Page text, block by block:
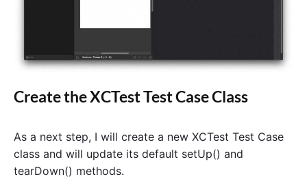
Create the XCTest Test Case Class
As a next step, I will create a new XCTest Test Case
class and will update its default setUp() and
tearDown() methods.